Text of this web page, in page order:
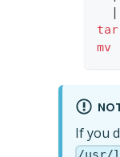
|
tar
mv
If you